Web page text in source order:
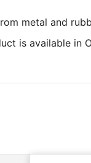
metal and
is available